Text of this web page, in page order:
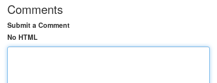
Comments
Submit a Comment
No HTML